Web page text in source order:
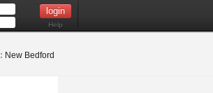
Help
New Bedford